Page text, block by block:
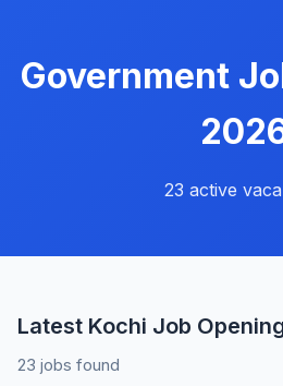
Government
23 active
Latest Kochi Job
23 jobs found